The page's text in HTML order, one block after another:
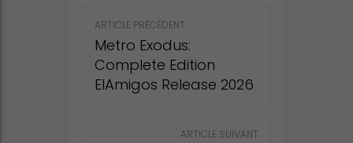
Post
navigation
ARTICLE PRÉCÉDENT
Metro Exodus:
Complete Edition
ElAmigos Release 2026
ARTICLE SUIVANT